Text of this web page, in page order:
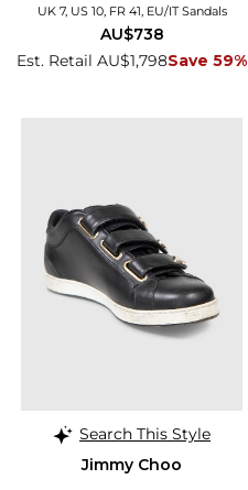
UK 7, US 10, FR 41, EU/IT Sandals
Est. Retail AU$1,798Save 59%
AU$738
Search This Style
Jimmy Choo